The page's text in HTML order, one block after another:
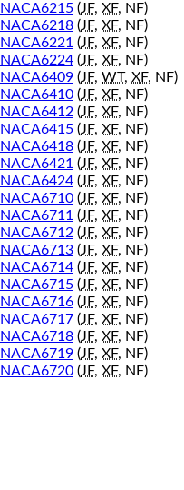
NACA6215 (JF, XF, NF)
NACA6218 (JF, XF, NF)
NACA6221 (JF, XF, NF)
NACA6224 (JF, XF, NF)
NACA6409 (JF, WT, XF, NF)
NACA6410 (JF, XF, NF)
NACA6412 (JF, XF, NF)
NACA6415 (JF, XF, NF)
NACA6418 (JF, XF, NF)
NACA6421 (JF, XF, NF)
NACA6424 (JF, XF, NF)
NACA6710 (JF, XF, NF)
NACA6711 (JF, XF, NF)
NACA6712 (JF, XF, NF)
NACA6713 (JF, XF, NF)
NACA6714 (JF, XF, NF)
NACA6715 (JF, XF, NF)
NACA6716 (JF, XF, NF)
NACA6717 (JF, XF, NF)
NACA6718 (JF, XF, NF)
NACA6719 (JF, XF, NF)
NACA6720 (JF, XF, NF)